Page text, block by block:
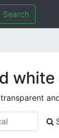
Search
white